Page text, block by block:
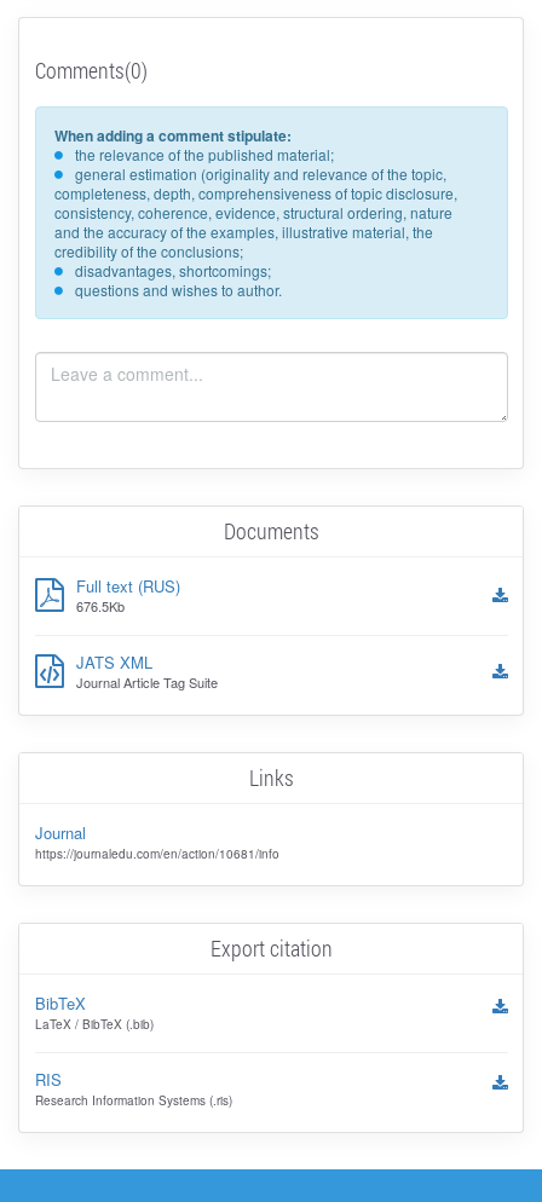
Comments(0)
When adding a comment stipulate:
the relevance of the published material;
general estimation (originality and relevance of the topic,
completeness, depth, comprehensiveness of topic disclosure,
consistency, coherence, evidence, structural ordering, nature
and the accuracy of the examples, illustrative material, the
credibility of the conclusions;
disadvantages, shortcomings;
questions and wishes to author.
Documents
Full text (RUS)
676.5Kb
JATS XML
Journal Article Tag Suite
Links
Journal
https://journaledu.com/en/action/10681/info
Export citation
BibTeX
LaTeX / BibTeX (.bib)
RIS
Research Information Systems (.ris)